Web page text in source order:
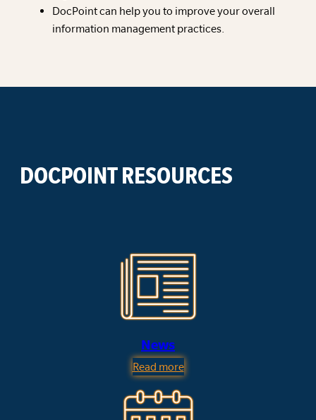
DocPoint can help you to improve your overall
information management practices.
DOCPOINT RESOURCES
News
Read more